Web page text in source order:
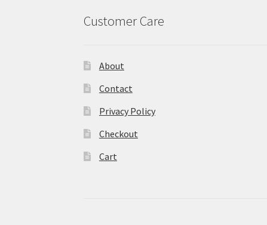
Customer Care
About
Contact
Privacy Policy
Checkout
Cart